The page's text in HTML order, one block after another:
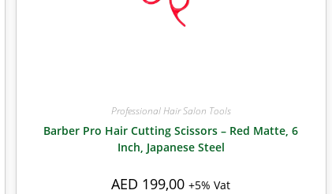
Professional Hair Salon Tools
Barber Pro Hair Cutting Scissors – Red Matte, 6
Inch, Japanese Steel
AED 199,00 +5% Vat